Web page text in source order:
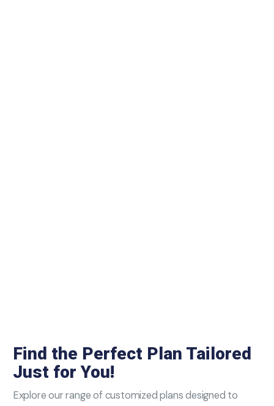
Find the Perfect Plan Tailored
Just for You!
Explore our range of customized plans designed to